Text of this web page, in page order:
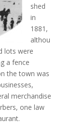
shed
in
1881,
althou
lots were
a fence
the town was
merchandise
one law